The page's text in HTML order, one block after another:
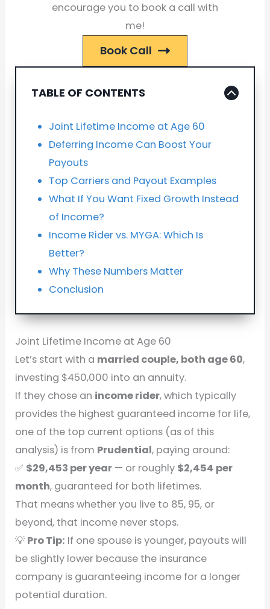
encourage you to book a call with
me!
Book Call
TABLE OF CONTENTS
Joint Lifetime Income at Age 60
Deferring Income Can Boost Your
Payouts
Top Carriers and Payout Examples
What If You Want Fixed Growth Instead
of Income?
Income Rider vs. MYGA: Which Is
Better?
Why These Numbers Matter
Conclusion
Joint Lifetime Income at Age 60
Let’s start with a married couple, both age 60,
investing $450,000 into an annuity.
If they chose an income rider, which typically
provides the highest guaranteed income for life,
one of the top current options (as of this
analysis) is from Prudential, paying around:
✅ $29,453 per year — or roughly $2,454 per
month, guaranteed for both lifetimes.
That means whether you live to 85, 95, or
beyond, that income never stops.
💡Pro Tip: If one spouse is younger, payouts will
be slightly lower because the insurance
company is guaranteeing income for a longer
potential duration.